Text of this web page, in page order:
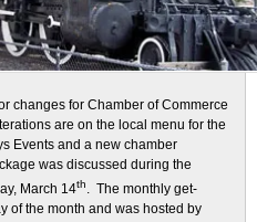
changes for Chamber of Commerce
are on the local menu for the
Events and a new chamber
was discussed during the
March 14th. The monthly get-
of the month and was hosted by